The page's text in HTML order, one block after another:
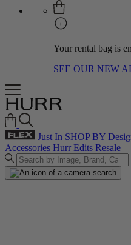
Your rental bag is
SEE OUR NEW
Just In SHOP BY
Accessories Hurr Edits Resale